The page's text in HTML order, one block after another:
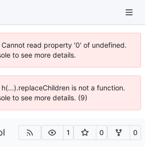
read property '0' of undefined.
to see more details.
is not a function.
to see more details. (9)
1 0 0